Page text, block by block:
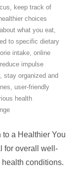
, keep track of
choices
what you eat,
to specific dietary
intake, online
reduce impulse
, stay organized and
, user-friendly
health
to a Healthier You
for overall well-
conditions.